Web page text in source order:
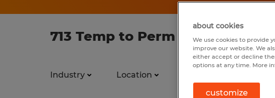
713 Temp to Perm jobs found
Industry Location
about cookies
We use cookies to provide
improve our website. We
either accept or decline
options at any time. More
customize